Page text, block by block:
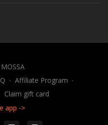
∙ Affiliate Program ∙
Claim gift card
app ->